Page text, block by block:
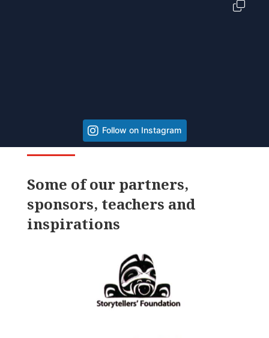
Follow on Instagram
Some of our partners,
sponsors, teachers and
inspirations